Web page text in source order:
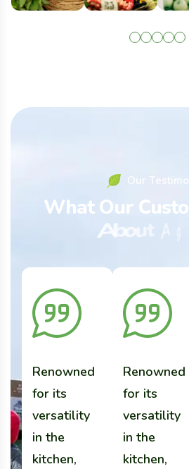
Our Testimo
What Our Custo
Abou
Renowned
for its
versatility
in the
kitchen,
Renowned
for its
versatility
in the
kitchen,